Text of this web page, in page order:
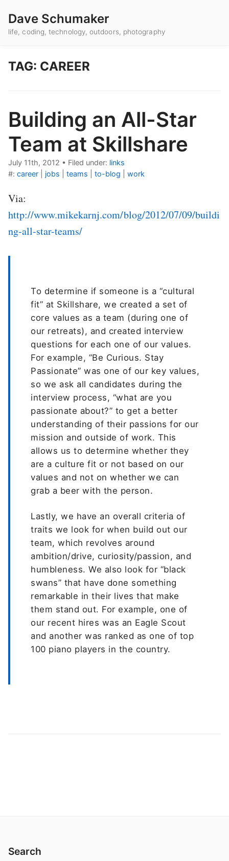
Dave Schumaker
life, coding, technology, outdoors, photography
TAG: CAREER
Building an All-Star
Team at Skillshare
July 11th, 2012 • Filed under: links
#: career jobs teams to-blog work
Via:
http://www.mikekarnj.com/blog/2012/07/09/buildi
ng-all-star-teams/
To determine if someone is a “cultural
fit” at Skillshare, we created a set of
core values as a team (during one of
our retreats), and created interview
questions for each one of our values.
For example, ”Be Curious. Stay
Passionate” was one of our key values,
so we ask all candidates during the
interview process, “what are you
passionate about?” to get a better
understanding of their passions for our
mission and outside of work. This
allows us to determine whether they
are a culture fit or not based on our
values and not on whether we can
grab a beer with the person.
Lastly, we have an overall criteria of
traits we look for when build out our
team, which revolves around
ambition/drive, curiosity/passion, and
humbleness. We also look for “black
swans” that have done something
remarkable in their lives that make
them stand out. For example, one of
our recent hires was an Eagle Scout
and another was ranked as one of top
100 piano players in the country.
Search